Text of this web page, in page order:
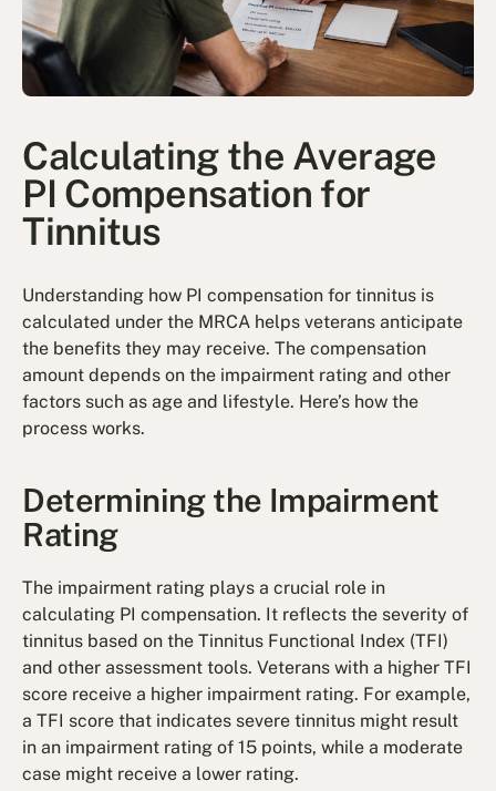
Calculating the Average
PI Compensation for
Tinnitus
Understanding how PI compensation for tinnitus is
calculated under the MRCA helps veterans anticipate
the benefits they may receive. The compensation
amount depends on the impairment rating and other
factors such as age and lifestyle. Here’s how the
process works.
Determining the Impairment
Rating
The impairment rating plays a crucial role in
calculating PI compensation. It reflects the severity of
tinnitus based on the Tinnitus Functional Index (TFI)
and other assessment tools. Veterans with a higher TFI
score receive a higher impairment rating. For example,
a TFI score that indicates severe tinnitus might result
in an impairment rating of 15 points, while a moderate
case might receive a lower rating.